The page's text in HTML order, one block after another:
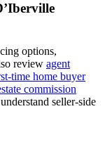
options,
review agent
time home buyer
commission
seller-side